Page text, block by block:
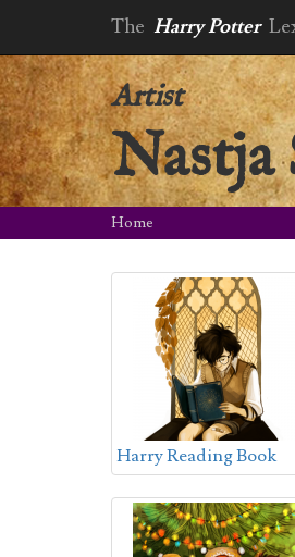
The Harry Potter
Artist
Nastja
Home
Harry Reading Book